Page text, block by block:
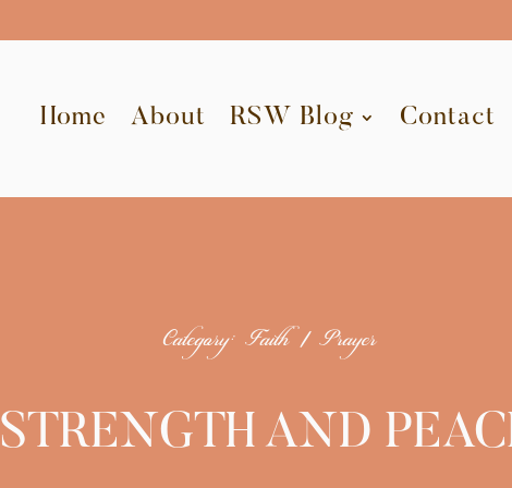
Home About RSW Blog Contact
Category: Faith | Prayer
STRENGTH AND